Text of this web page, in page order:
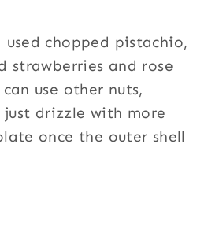
chopped pistachio,
strawberries and rose
use other nuts,
just drizzle with more
once the outer shell